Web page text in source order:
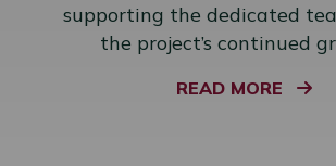
supporting the dedicated
the project’s continued
READ MORE